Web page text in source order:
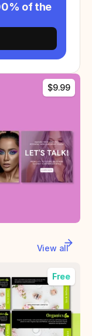
of the
$9.99
View all
Free